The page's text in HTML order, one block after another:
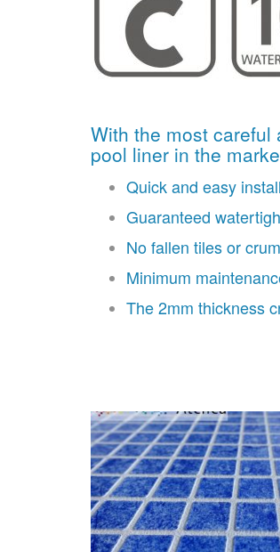
With the most careful
pool liner in the
Quick and easy
Guaranteed
No fallen tiles or
Minimum
The 2mm thickness